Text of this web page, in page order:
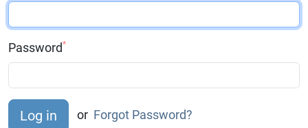
Password*
or Forgot Password?